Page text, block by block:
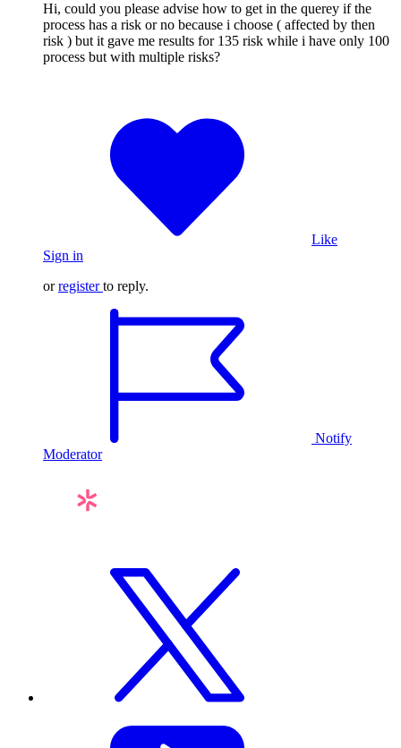
Hi, could you please advise how to get in the querey if the
process has a risk or no because i choose ( affected by then
risk ) but it gave me results for 135 risk while i have only 100
process but with multiple risks?
Like
Sign in
orregister to reply.
Notify
Moderator